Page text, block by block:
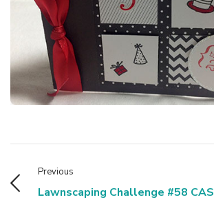
Previous
Lawnscaping Challenge #58 CAS